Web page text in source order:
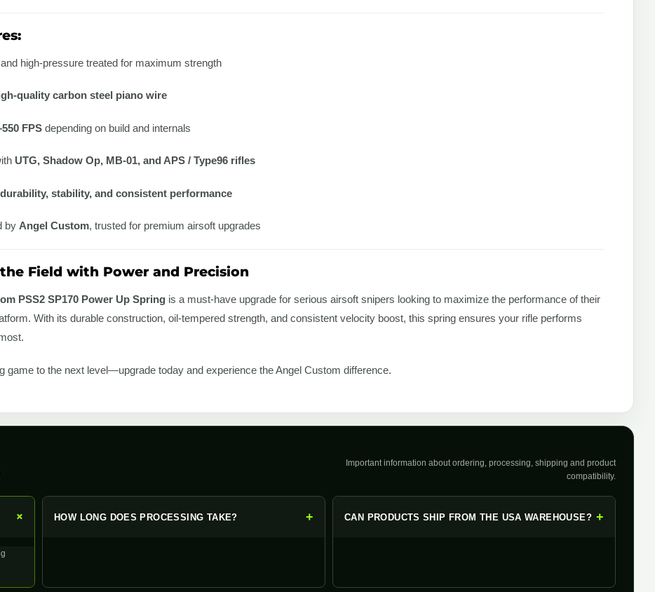
high-pressure treated for maximum strength
quality carbon steel piano wire
FPSdepending on build and internals
UTG, Shadow Op, MB-01, and APS / Type96 rifles
durability, stability, and consistent performance
by Angel Custom, trusted for premium airsoft upgrades
Field with Power and Precision
PSS2 SP170 Power Up Spring is a must-have upgrade for serious airsoft snipers looking to maximize the performance of their
With its durable construction, oil-tempered strength, and consistent velocity boost, this spring ensures your rifle performs
game to the next level—upgrade today and experience the Angel Custom difference.
Important information about ordering, processing, shipping and product
compatibility.
+ HOW LONG DOES PROCESSING TAKE? + CAN PRODUCTS SHIP FROM THE USA WAREHOUSE? +